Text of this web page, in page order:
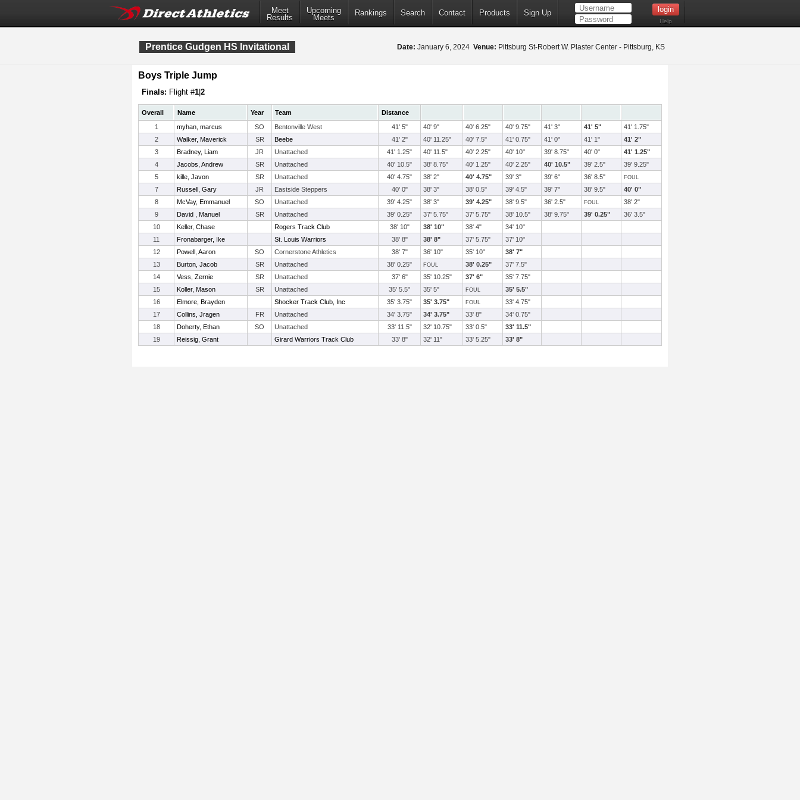
Meet
Results
Upcoming
Meets
Rankings Search Contact Products Sign Up
Help
Prentice Gudgen HS Invitational Date: January 6, 2024 Venue: Pittsburg St-Robert W. Plaster Center - Pittsburg, KS
Boys Triple Jump
Finals: Flight #1 2
Overall Name Year Team
Distance
1
myhan, marcus SO Bentonville West 41' 5" 40' 9" 40' 6.25" 40' 9.75" 41' 3" 41' 5"
41' 1.75"
2
Walker, Maverick SR Beebe 41' 2" 40' 11.25" 40' 7.5" 41' 0.75" 41' 0" 41' 1"
41' 2"
3
Bradney, Liam JR Unattached 41' 1.25" 40' 11.5" 40' 2.25" 40' 10" 39' 8.75" 40' 0"
41' 1.25"
4
Jacobs, Andrew SR Unattached 40' 10.5" 38' 8.75" 40' 1.25" 40' 2.25" 40' 10.5" 39' 2.5"
39' 9.25"
5
kille, Javon SR Unattached 40' 4.75" 38' 2" 40' 4.75" 39' 3" 39' 6" 36' 8.5" FOUL
7 Russell, Gary JR Eastside Steppers 40' 0" 38' 3" 38' 0.5" 39' 4.5" 39' 7" 38' 9.5"
40' 0"
8
McVay, Emmanuel SO Unattached 39' 4.25" 38' 3" 39' 4.25" 38' 9.5" 36' 2.5" FOUL
38' 2"
9
David , Manuel SR Unattached 39' 0.25" 37' 5.75" 37' 5.75" 38' 10.5" 38' 9.75" 39' 0.25"
36' 3.5"
10
Keller, Chase Rogers Track Club 38' 10" 38' 10" 38' 4"
34' 10"
11
Fronabarger, Ike St. Louis Warriors 38' 8" 38' 8" 37' 5.75"
37' 10"
12
Powell, Aaron SO Cornerstone Athletics 38' 7" 36' 10" 35' 10"
38' 7"
13
Burton, Jacob SR Unattached 38' 0.25" FOUL 38' 0.25"
37' 7.5"
14
Vess, Zernie SR Unattached 37' 6" 35' 10.25" 37' 6"
35' 7.75"
15
Koller, Mason SR Unattached 35' 5.5" 35' 5" FOUL
35' 5.5"
16
Elmore, Brayden Shocker Track Club, Inc 35' 3.75" 35' 3.75" FOUL
33' 4.75"
17
Collins, Jragen FR Unattached 34' 3.75" 34' 3.75" 33' 8"
34' 0.75"
18
Doherty, Ethan SO Unattached 33' 11.5" 32' 10.75" 33' 0.5"
33' 11.5"
19
Reissig, Grant Girard Warriors Track Club 33' 8" 32' 11" 33' 5.25" 33' 8"